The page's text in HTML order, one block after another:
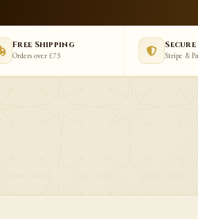
Free Shipping
Orders over £75
Secure
Stripe &